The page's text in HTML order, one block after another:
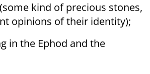
kind of precious stones,
opinions of their identity);
in the Ephod and the